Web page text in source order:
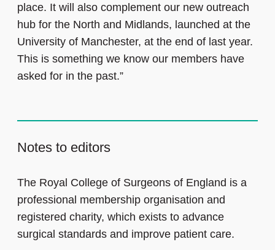
place. It will also complement our new outreach
hub for the North and Midlands, launched at the
University of Manchester, at the end of last year.
This is something we know our members have
asked for in the past.”
Notes to editors
The Royal College of Surgeons of England is a
professional membership organisation and
registered charity, which exists to advance
surgical standards and improve patient care.